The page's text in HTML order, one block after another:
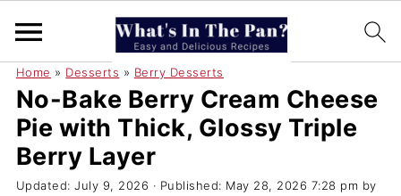
Home » Desserts » Berry Desserts
No-Bake Berry Cream Cheese
Pie with Thick, Glossy Triple
Berry Layer
Updated:July 9, 2026 · Published: May 28, 2026 7:28 pm by